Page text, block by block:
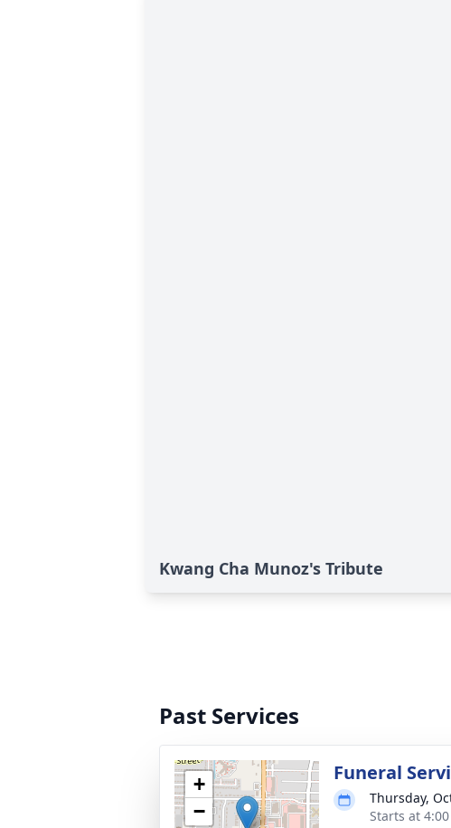
Kwang Cha Munoz's Tribute
Past Services
+
−
Funeral
Thursday,
Starts at